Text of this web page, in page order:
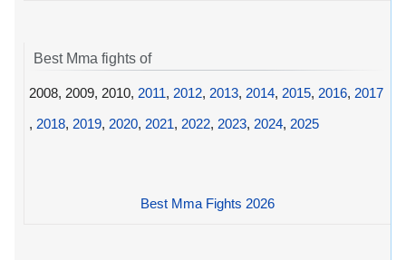
Best Mma fights of
2008, 2009, 2010, 2011, 2012, 2013, 2014, 2015, 2016, 2017
, 2018, 2019, 2020, 2021, 2022, 2023, 2024, 2025
Best Mma Fights 2026